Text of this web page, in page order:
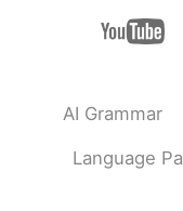
You
AI Grammar
Language